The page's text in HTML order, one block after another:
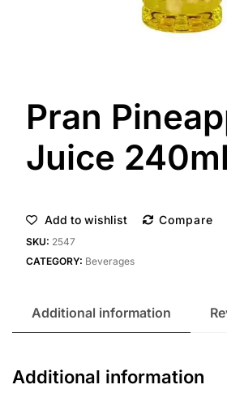
Pran
Juice 240ml
Add to wishlist Compare
SKU: 2547
CATEGORY: Beverages
Additional information
Additional information